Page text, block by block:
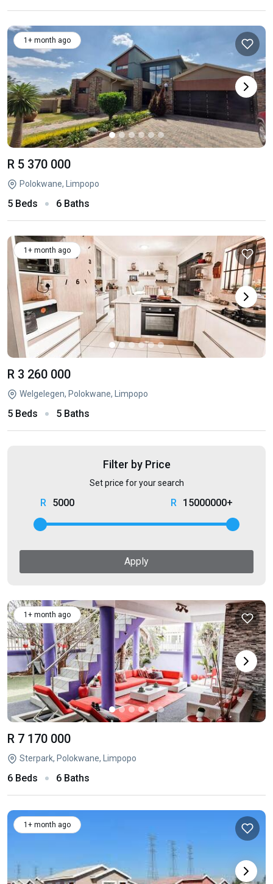
1+ month ago
R 5 370 000
Polokwane, Limpopo
5 Beds 6 Baths
1+ month ago
R 3 260 000
Welgelegen, Polokwane, Limpopo
5 Beds 5 Baths
Filter by Price
Set price for your search
5000 15000000+
Apply
1+ month ago
R 7 170 000
Sterpark, Polokwane, Limpopo
6 Beds 6 Baths
1+ month ago